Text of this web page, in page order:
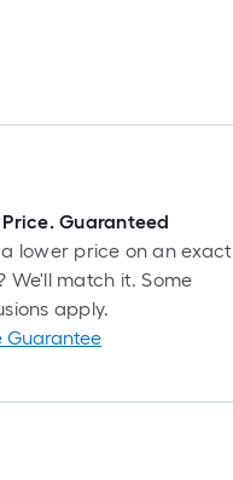
Price. Guaranteed
a lower price on an exact
We'll match it. Some
apply.
Guarantee